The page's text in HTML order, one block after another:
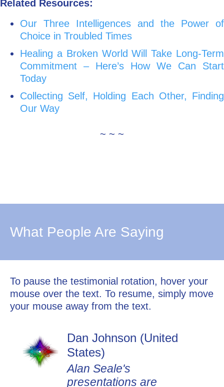
Related Resources:
Our Three Intelligences and the Power of
Choice in Troubled Times
Healing a Broken World Will Take Long-Term
Commitment – Here’s How We Can Start
Today
Collecting Self, Holding Each Other, Finding
Our Way
~ ~ ~
What People Are Saying
To pause the testimonial rotation, hover your
mouse over the text. To resume, simply move
your mouse away from the text.
Dan Johnson (United
States)
Alan Seale's
presentations are